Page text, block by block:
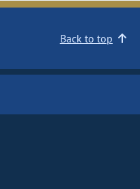
Back to top